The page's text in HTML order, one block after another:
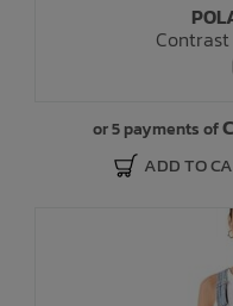
Contrast
or 5 payments of
ADD TO